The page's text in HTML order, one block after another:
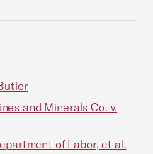
and Minerals Co. v.
of Labor, et al.